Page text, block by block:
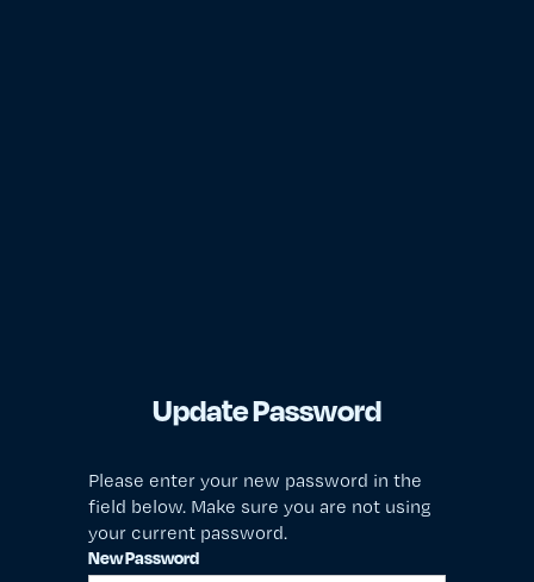
Update Password
Please enter your new password in the
field below. Make sure you are not using
your current password.
New Password